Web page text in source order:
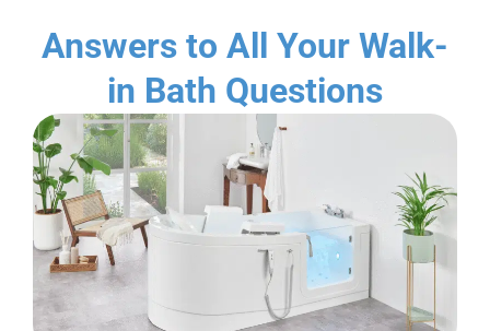
Answers to All Your Walk-
in Bath Questions